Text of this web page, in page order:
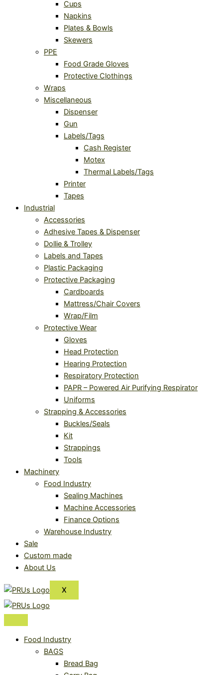
Cups
Napkins
Plates & Bowls
Skewers
PPE
Food Grade Gloves
Protective Clothings
Wraps
Miscellaneous
Dispenser
Gun
Labels/Tags
Cash Register
Motex
Thermal Labels/Tags
Printer
Tapes
Industrial
Accessories
Adhesive Tapes & Dispenser
Dollie & Trolley
Labels and Tapes
Plastic Packaging
Protective Packaging
Cardboards
Mattress/Chair Covers
Wrap/Film
Protective Wear
Gloves
Head Protection
Hearing Protection
Respiratory Protection
PAPR – Powered Air Purifying Respirator
Uniforms
Strapping & Accessories
Buckles/Seals
Kit
Strappings
Tools
Machinery
Food Industry
Sealing Machines
Machine Accessories
Finance Options
Warehouse Industry
Sale
Custom made
About Us
X
Food Industry
BAGS
Bread Bag